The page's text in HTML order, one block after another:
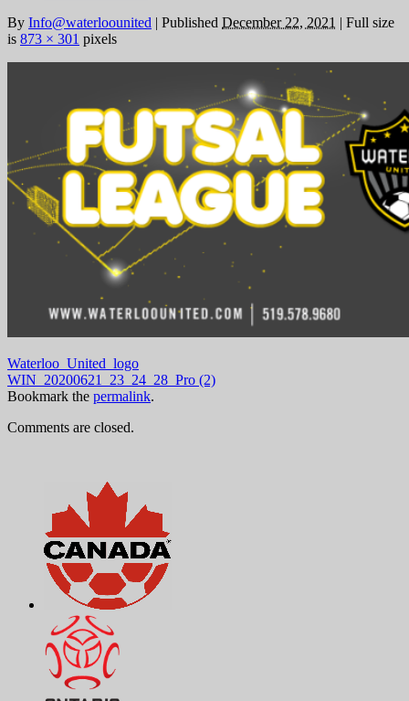
By Info@waterloounited | Published December 22, 2021 | Full size
is 873 × 301 pixels
Waterloo_United_logo
WIN_20200621_23_24_28_Pro (2)
Bookmark the permalink.
Comments are closed.